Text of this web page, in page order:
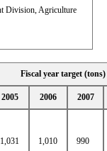
Division, Agriculture
Fiscal year target (tons)
2005 2006 2007
1,031 1,010 990